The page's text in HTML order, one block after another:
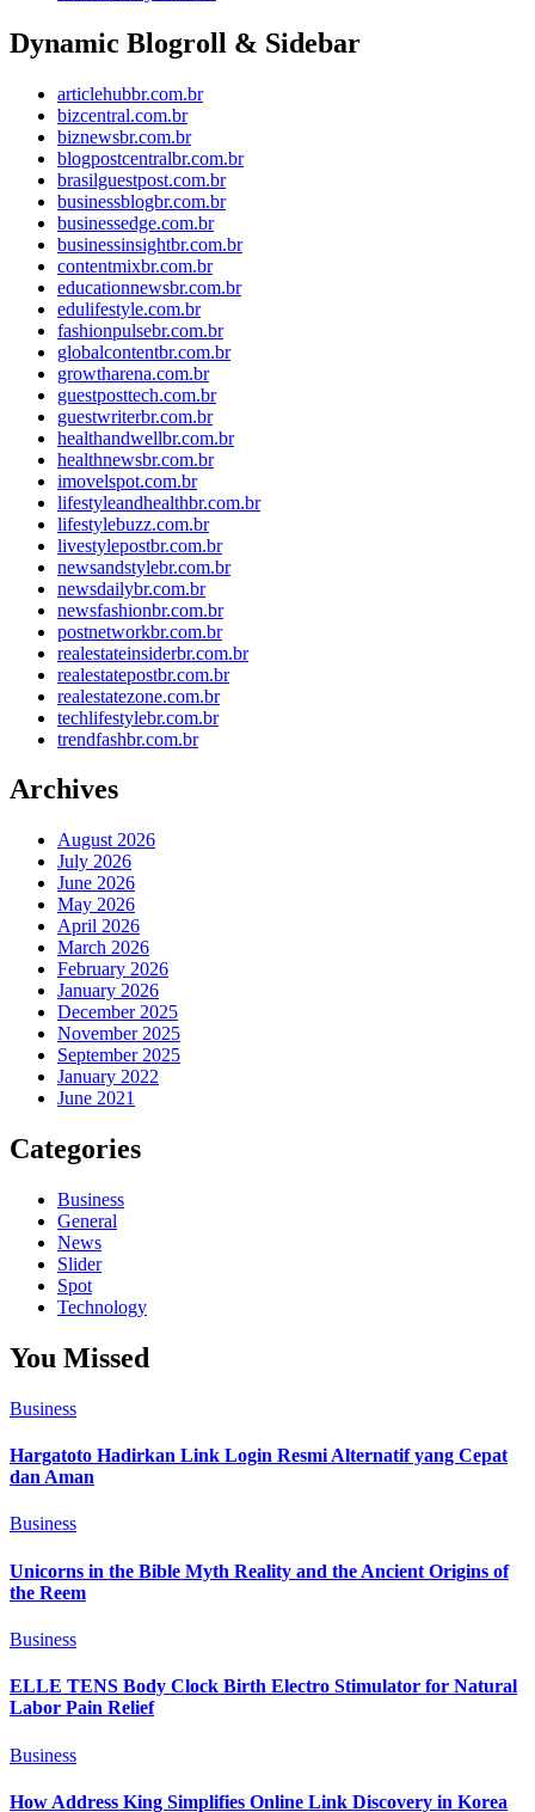
Dynamic Blogroll & Sidebar
articlehubbr.com.br
bizcentral.com.br
biznewsbr.com.br
blogpostcentralbr.com.br
brasilguestpost.com.br
businessblogbr.com.br
businessedge.com.br
businessinsightbr.com.br
contentmixbr.com.br
educationnewsbr.com.br
edulifestyle.com.br
fashionpulsebr.com.br
globalcontentbr.com.br
growtharena.com.br
guestposttech.com.br
guestwriterbr.com.br
healthandwellbr.com.br
healthnewsbr.com.br
imovelspot.com.br
lifestyleandhealthbr.com.br
lifestylebuzz.com.br
livestylepostbr.com.br
newsandstylebr.com.br
newsdailybr.com.br
newsfashionbr.com.br
postnetworkbr.com.br
realestateinsiderbr.com.br
realestatepostbr.com.br
realestatezone.com.br
techlifestylebr.com.br
trendfashbr.com.br
Archives
August 2026
July 2026
June 2026
May 2026
April 2026
March 2026
February 2026
January 2026
December 2025
November 2025
September 2025
January 2022
June 2021
Categories
Business
General
News
Slider
Spot
Technology
You Missed
Business
Hargatoto Hadirkan Link Login Resmi Alternatif yang Cepat
dan Aman
Business
Unicorns in the Bible Myth Reality and the Ancient Origins of
the Reem
Business
ELLE TENS Body Clock Birth Electro Stimulator for Natural
Labor Pain Relief
Business
How Address King Simplifies Online Link Discovery in Korea